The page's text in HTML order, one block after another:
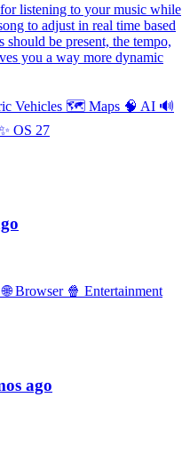
listening to your music while
to adjust in real time based
be present, the tempo,
you a way more dynamic
Vehicles 🗺 Maps 🧠 AI 🔊
OS 27
🌐Browser 🍿 Entertainment
ago